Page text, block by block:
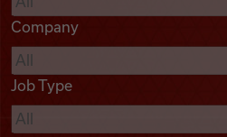
Videos
Remote Jobs
Company
Job Type